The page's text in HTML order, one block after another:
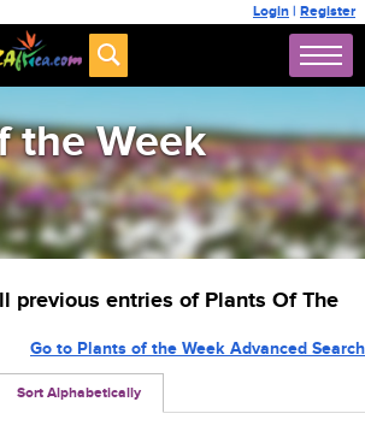
Login | Register
the Week
previous entries of Plants Of The
Sort Alphabetically
Go to Plants of the Week Advanced Search